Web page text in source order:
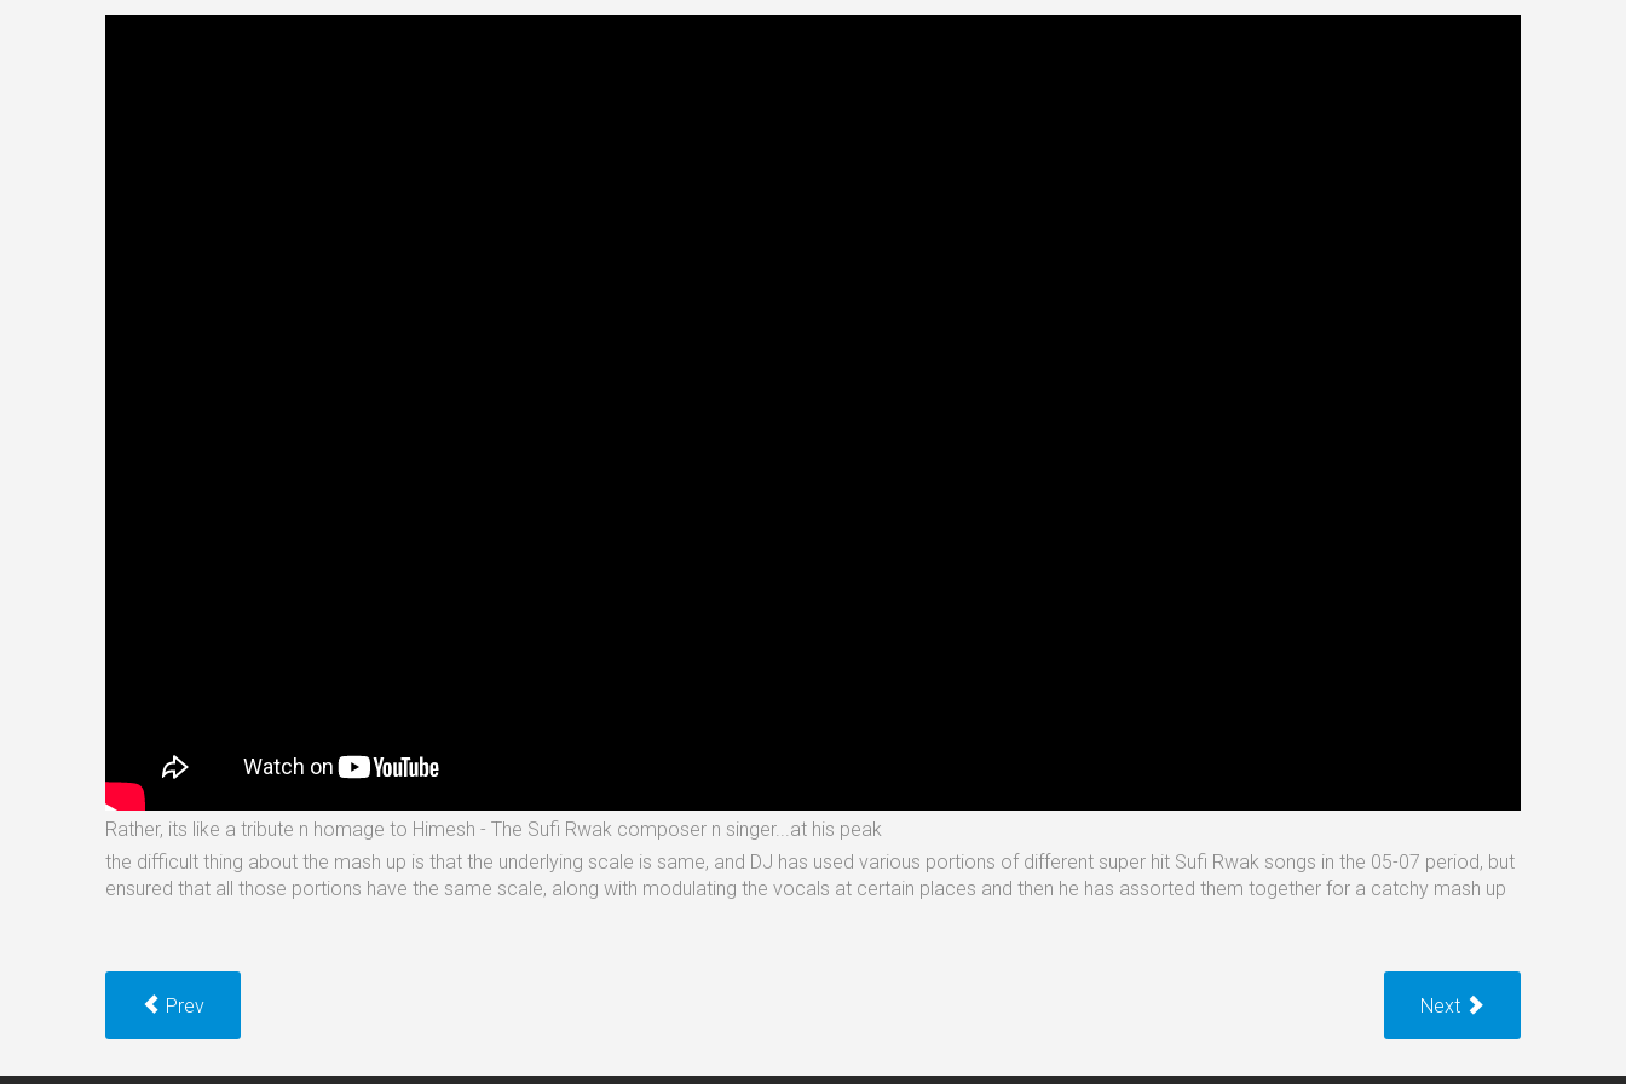
Rather, its like a tribute n homage to Himesh - The Sufi Rwak composer n singer...at his peak
the difficult thing about the mash up is that the underlying scale is same, and DJ has used various portions of different super hit Sufi Rwak songs in the 05-07 period, but
ensured that all those portions have the same scale, along with modulating the vocals at certain places and then he has assorted them together for a catchy mash up
Prev Next